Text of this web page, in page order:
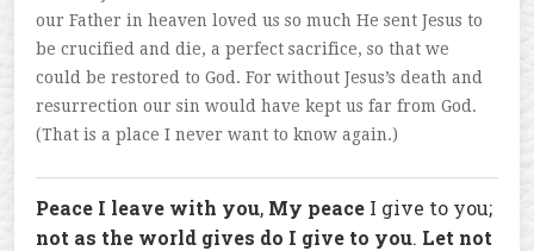
our Father in heaven loved us so much He sent Jesus to
be crucified and die, a perfect sacrifice, so that we
could be restored to God. For without Jesus’s death and
resurrection our sin would have kept us far from God.
(That is a place I never want to know again.)
Peace I leave with you, My peace I give to you;
not as the world gives do I give to you. Let not